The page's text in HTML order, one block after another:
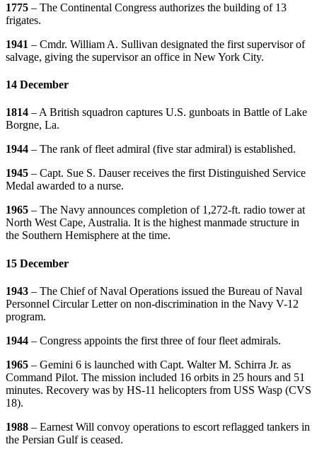
1775 – The Continental Congress authorizes the building of 13
frigates.
1941 – Cmdr. William A. Sullivan designated the first supervisor of
salvage, giving the supervisor an office in New York City.
14 December
1814 – A British squadron captures U.S. gunboats in Battle of Lake
Borgne, La.
1944 – The rank of fleet admiral (five star admiral) is established.
1945 – Capt. Sue S. Dauser receives the first Distinguished Service
Medal awarded to a nurse.
1965 – The Navy announces completion of 1,272-ft. radio tower at
North West Cape, Australia. It is the highest manmade structure in
the Southern Hemisphere at the time.
15 December
1943 – The Chief of Naval Operations issued the Bureau of Naval
Personnel Circular Letter on non-discrimination in the Navy V-12
program.
1944 – Congress appoints the first three of four fleet admirals.
1965 – Gemini 6 is launched with Capt. Walter M. Schirra Jr. as
Command Pilot. The mission included 16 orbits in 25 hours and 51
minutes. Recovery was by HS-11 helicopters from USS Wasp (CVS
18).
1988 – Earnest Will convoy operations to escort reflagged tankers in
the Persian Gulf is ceased.